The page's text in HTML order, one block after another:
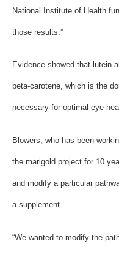
National Institute of Health
those results.”
Evidence showed that lutein
beta-carotene, which is the
necessary for optimal eye
Blowers, who has been
the marigold project for 10
and modify a particular
a supplement.
“We wanted to modify the